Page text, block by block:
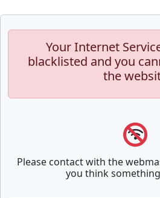
Your Internet
blacklisted and you
the
Please contact with the
you think